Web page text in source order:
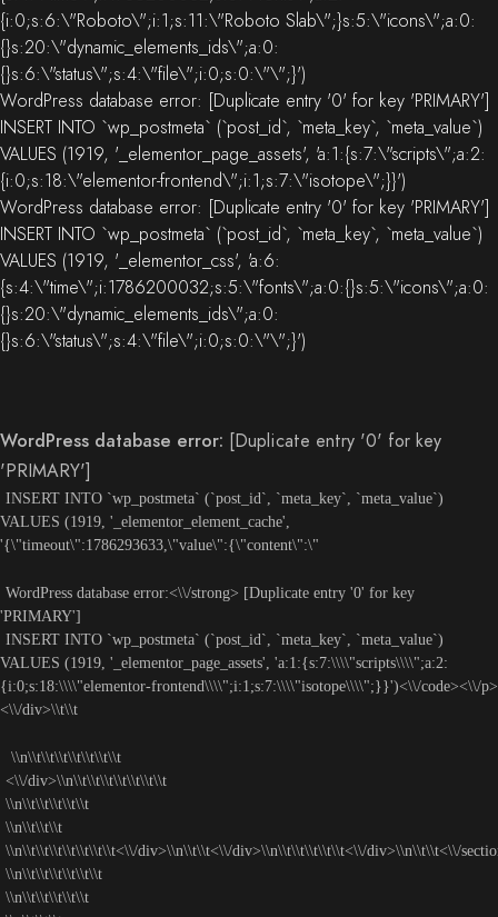
{i:0;s:6:\"Roboto\";i:1;s:11:\"Roboto Slab\";}s:5:\"icons\";a:0:
{}s:20:\"dynamic_elements_ids\";a:0:
{}s:6:\"status\";s:4:\"file\";i:0;s:0:\"\";}')
WordPress database error: [Duplicate entry '0' for key 'PRIMARY']
INSERT INTO `wp_postmeta` (`post_id`, `meta_key`, `meta_value`)
VALUES (1919, '_elementor_page_assets', 'a:1:{s:7:\"scripts\";a:2:
{i:0;s:18:\"elementor-frontend\";i:1;s:7:\"isotope\";}}')
WordPress database error: [Duplicate entry '0' for key 'PRIMARY']
INSERT INTO `wp_postmeta` (`post_id`, `meta_key`, `meta_value`)
VALUES (1919, '_elementor_css', 'a:6:
{s:4:\"time\";i:1786200032;s:5:\"fonts\";a:0:{}s:5:\"icons\";a:0:
{}s:20:\"dynamic_elements_ids\";a:0:
{}s:6:\"status\";s:4:\"file\";i:0;s:0:\"\";}')
WordPress database error: [Duplicate entry '0' for key
'PRIMARY']
INSERT INTO `wp_postmeta` (`post_id`, `meta_key`, `meta_value`)
VALUES (1919, '_elementor_element_cache',
'{\"timeout\":1786293633,\"value\":{\"content\":\"
WordPress database error:<\\/strong> [Duplicate entry '0' for key
'PRIMARY']
INSERT INTO `wp_postmeta` (`post_id`, `meta_key`, `meta_value`)
VALUES (1919, '_elementor_page_assets', 'a:1:{s:7:\\\\"scripts\\\\";a:2:
{i:0;s:18:\\\\"elementor-frontend\\\\";i:1;s:7:\\\\"isotope\\\\";}}')<\\/code><\\/p>
<\\/div>\\t\\t
\\n\\t\\t\\t\\t\\t\\t\\t
<\\/div>\\n\\t\\t\\t\\t\\t\\t\\t
\\n\\t\\t\\t\\t\\t
\\n\\t\\t\\t
\\n\\t\\t\\t\\t\\t\\t\\t<\\/div>\\n\\t\\t<\\/div>\\n\\t\\t\\t\\t\\t<\\/div>\\n\\t\\t<\\/
\\n\\t\\t\\t\\t\\t\\t
\\n\\t\\t\\t\\t\\t